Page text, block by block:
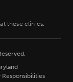
Responsibilities